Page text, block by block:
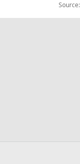
Source: